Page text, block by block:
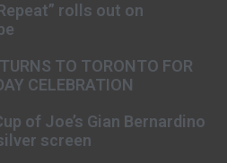
rolls out on
TO TORONTO FOR
CELEBRATION
of Joe’s Gian Bernardino
screen